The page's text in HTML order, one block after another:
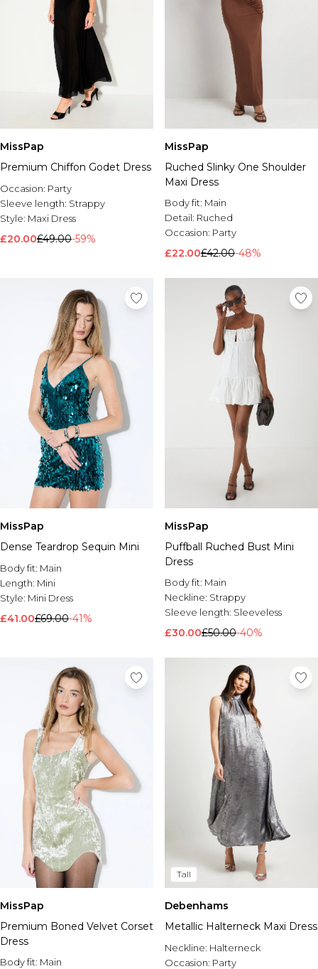
MissPap
Premium Chiffon Godet Dress
Occasion: Party
Sleeve length: Strappy
Style: Maxi Dress
£20.00£49.00-59%
MissPap
Ruched Slinky One Shoulder
Maxi Dress
Body fit: Main
Detail: Ruched
Occasion: Party
£22.00£42.00-48%
MissPap
Dense Teardrop Sequin Mini
Body fit: Main
Length: Mini
Style: Mini Dress
£41.00£69.00-41%
MissPap
Puffball Ruched Bust Mini
Dress
Body fit: Main
Neckline: Strappy
Sleeve length: Sleeveless
£30.00£50.00-40%
MissPap
Premium Boned Velvet Corset
Dress
Body fit: Main
Tall
Debenhams
Metallic Halterneck Maxi Dress
Neckline: Halterneck
Occasion: Party